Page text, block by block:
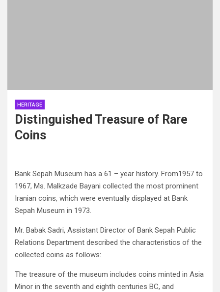
HERITAGE
Distinguished Treasure of Rare
Coins
Bank Sepah Museum has a 61 – year history. From1957 to
1967, Ms. Malkzade Bayani collected the most prominent
Iranian coins, which were eventually displayed at Bank
Sepah Museum in 1973.
Mr. Babak Sadri, Assistant Director of Bank Sepah Public
Relations Department described the characteristics of the
collected coins as follows:
The treasure of the museum includes coins minted in Asia
Minor in the seventh and eighth centuries BC, and